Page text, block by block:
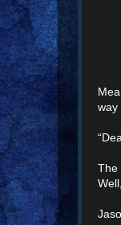
way
The